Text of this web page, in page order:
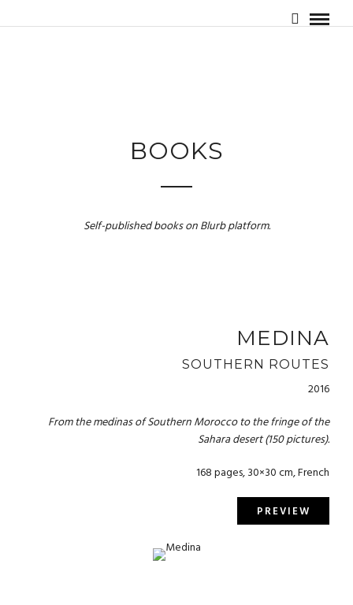
BOOKS
Self-published books on Blurb platform.
MEDINA
SOUTHERN ROUTES
2016
From the medinas of Southern Morocco to the fringe of the
Sahara desert (150 pictures).
168 pages, 30×30 cm, French
PREVIEW